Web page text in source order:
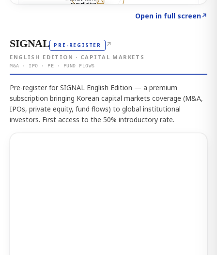
Open in full screen↗
SIGNAL PRE-REGISTER ↗
ENGLISH EDITION · CAPITAL MARKETS
M&A · IPO · PE · FUND FLOWS
Pre-register for SIGNAL English Edition — a premium
subscription bringing Korean capital markets coverage (M&A,
IPOs, private equity, fund flows) to global institutional
investors. First access to the 50% introductory rate.